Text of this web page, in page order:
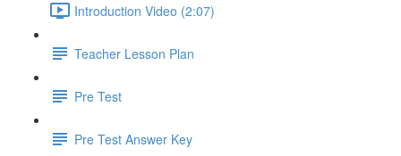
Introduction Video (2:07)
Teacher Lesson Plan
Pre Test
Pre Test Answer Key